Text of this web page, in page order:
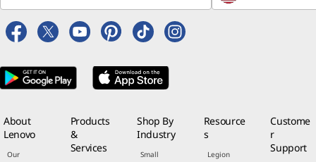
About
Lenovo
Our
Products
&
Services
Shop By
Industry
Small
Resource
s
Legion
Custome
r
Support